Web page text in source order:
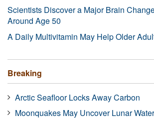
Scientists Discover a Major Brain
Around Age 50
A Daily Multivitamin May Help Older
Breaking
Arctic Seafloor Locks Away Carbon
Moonquakes May Uncover Lunar Water